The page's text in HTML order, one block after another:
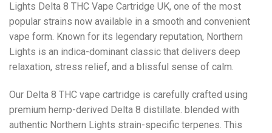
Lights Delta 8 THC Vape Cartridge UK, one of the most
popular strains now available in a smooth and convenient
vape form. Known for its legendary reputation, Northern
Lights is an indica-dominant classic that delivers deep
relaxation, stress relief, and a blissful sense of calm.
Our Delta 8 THC vape cartridge is carefully crafted using
premium hemp-derived Delta 8 distillate. blended with
authentic Northern Lights strain-specific terpenes. This